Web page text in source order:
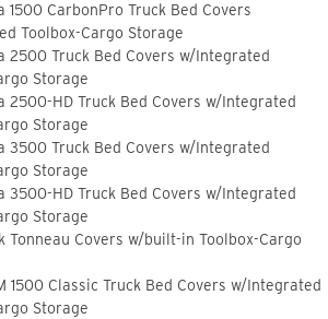
1500 CarbonPro Truck Bed Covers
Toolbox-Cargo Storage
2500 Truck Bed Covers w/Integrated
Storage
2500-HD Truck Bed Covers w/Integrated
Storage
3500 Truck Bed Covers w/Integrated
Storage
3500-HD Truck Bed Covers w/Integrated
Storage
Tonneau Covers w/built-in Toolbox-Cargo
1500 Classic Truck Bed Covers w/Integrated
Storage